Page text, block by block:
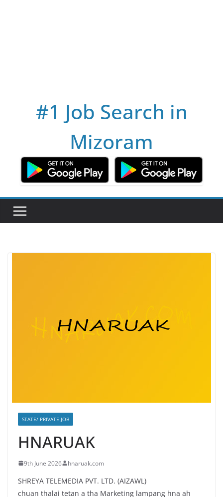
#1 Job Search in
Mizoram
STATE/ PRIVATE JOB
HNARUAK
9th June 2026 hnaruak.com
SHREYA TELEMEDIA PVT. LTD. (AIZAWL)
chuan thalai tetan a tha Marketing lampang hna ah